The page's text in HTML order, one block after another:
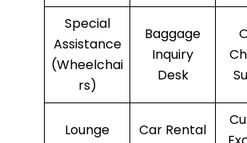
Special
Assistance
(Wheelchai
rs)
Baggage
Inquiry
Desk
Lounge Car Rental